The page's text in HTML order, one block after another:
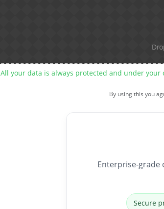
All your data is always protected and under
By using this you
Enterprise-
Secure